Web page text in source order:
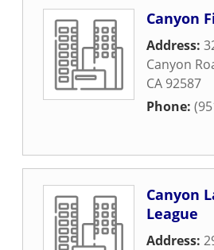
Canyon
Address:
Canyon
CA 92587
Phone:
Canyon
League
Address: